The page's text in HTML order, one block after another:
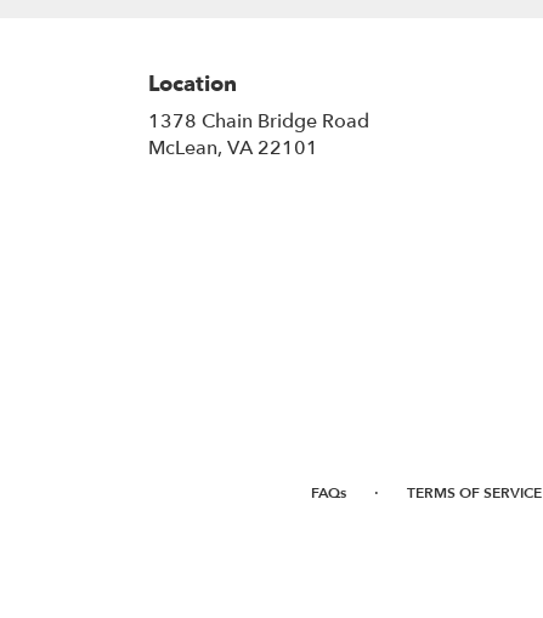
Location
1378 Chain Bridge Road
McLean, VA 22101
FAQs · TERMS OF SERVICE